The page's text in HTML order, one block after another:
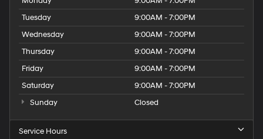
Tuesday
9:00AM - 7:00PM
Wednesday
9:00AM - 7:00PM
Thursday
9:00AM - 7:00PM
Friday
9:00AM - 7:00PM
Saturday
9:00AM - 7:00PM
Sunday
Closed
Service Hours